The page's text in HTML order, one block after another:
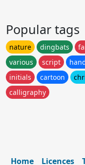
Popular tags
nature dingbats
various
script
initials
cartoon
calligraphy
Home Licences